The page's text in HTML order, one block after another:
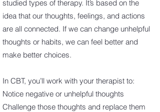
studied types of therapy. It’s based on the
idea that our thoughts, feelings, and actions
are all connected. If we can change unhelpful
thoughts or habits, we can feel better and
make better choices.
In CBT, you’ll work with your therapist to:
Notice negative or unhelpful thoughts
Challenge those thoughts and replace them